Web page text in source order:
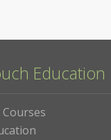
Education